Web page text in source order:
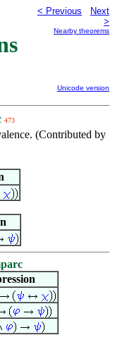
< Previous
Next
>
Nearby theorems
Unicode version
473
(Contributed by